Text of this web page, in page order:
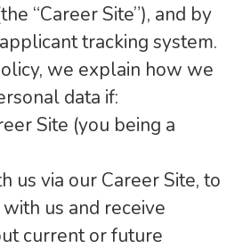
“Career Site”), and by
tracking system.
we explain how we
data if:
Site (you being a
us via our Career Site, to
us and receive
current or future